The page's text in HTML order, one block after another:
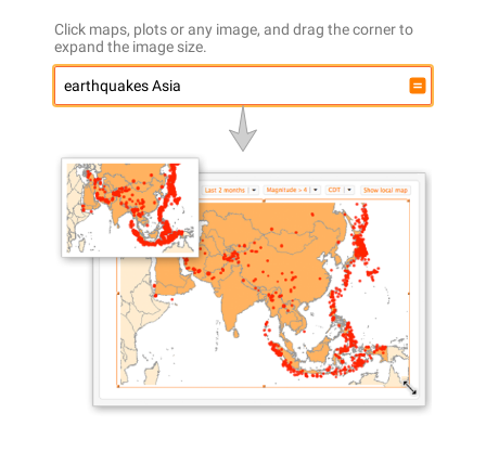
Click maps, plots or any image, and drag the corner to
expand the image size.
earthquakes Asia